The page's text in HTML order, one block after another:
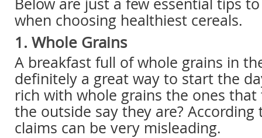
when choosing healthiest cereals.
1. Whole Grains
A breakfast full of whole grains in
definitely a great way to start the
rich with whole grains the ones
the outside say they are? According
claims can be very misleading.